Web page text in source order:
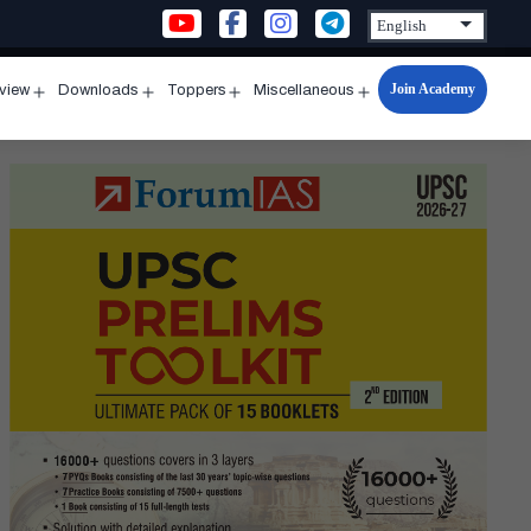
menu
Downloads
menu
Toppers
menu
Miscellaneous
Open
menu
Join Academy